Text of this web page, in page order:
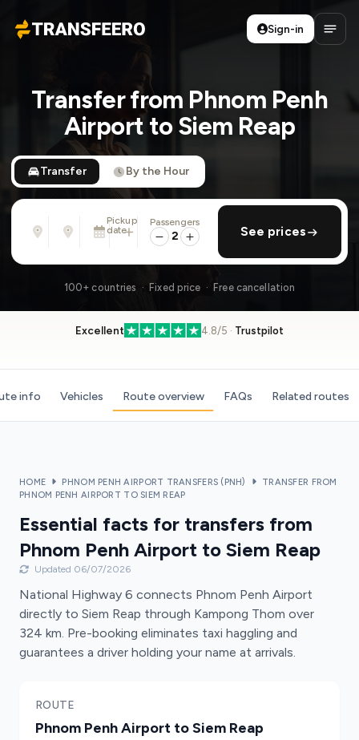
Transfeero
Sign-in
Transfer from Phnom Penh
Airport to Siem Reap
Transfer By the Hour
From
Address, airport, hotel, ...
Address, airport, hotel, ...
Pickup
date
Sat, Aug 8 · 01:45 PM
add return
Passengers
2 See prices
100+ countries · Fixed price · Free cancellation
Excellent 4.8/5 · Trustpilot
info Vehicles Route overview FAQs Related routes
HOME PHNOM PENH AIRPORT TRANSFERS (PNH)
TRANSFER FROM
PHNOM PENH AIRPORT TO SIEM REAP
Essential facts for transfers from
Phnom Penh Airport to Siem Reap
Updated 06/07/2026
National Highway 6 connects Phnom Penh Airport
directly to Siem Reap through Kampong Thom over
324 km. Pre-booking eliminates taxi haggling and
guarantees a driver holding your name at arrivals.
ROUTE
Phnom Penh Airport to Siem Reap